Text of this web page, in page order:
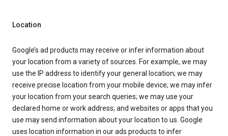
Location
Google’s ad products may receive or infer information about
your location from a variety of sources. For example, we may
use the IP address to identify your general location; we may
receive precise location from your mobile device; we may infer
your location from your search queries; we may use your
declared home or work address; and websites or apps that you
use may send information about your location to us. Google
uses location information in our ads products to infer